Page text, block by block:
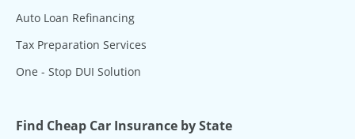
Auto Loan Refinancing
Tax Preparation Services
One - Stop DUI Solution
Find Cheap Car Insurance by State